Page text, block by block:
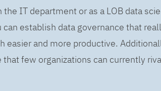
IT department or as a LOB data
establish data governance that
easier and more productive.
few organizations can currently